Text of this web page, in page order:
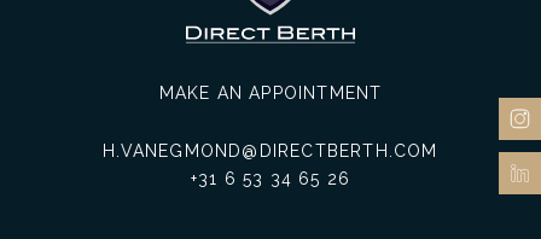
MAKE AN APPOINTMENT
H.VANEGMOND@DIRECTBERTH.COM
+31 6 53 34 65 26